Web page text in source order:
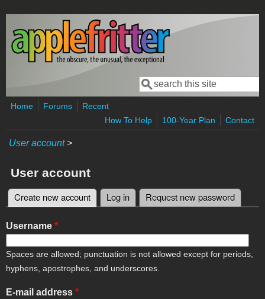
Skip to main content
Search form
Search
Home Forums
Recent
How To Help
100-Year Plan Contact
User account>
User account
Primary tabs
Create new account (active tab)
Log in Request new password
Username *
Spaces are allowed; punctuation is not allowed except for periods,
hyphens, apostrophes, and underscores.
E-mail address *